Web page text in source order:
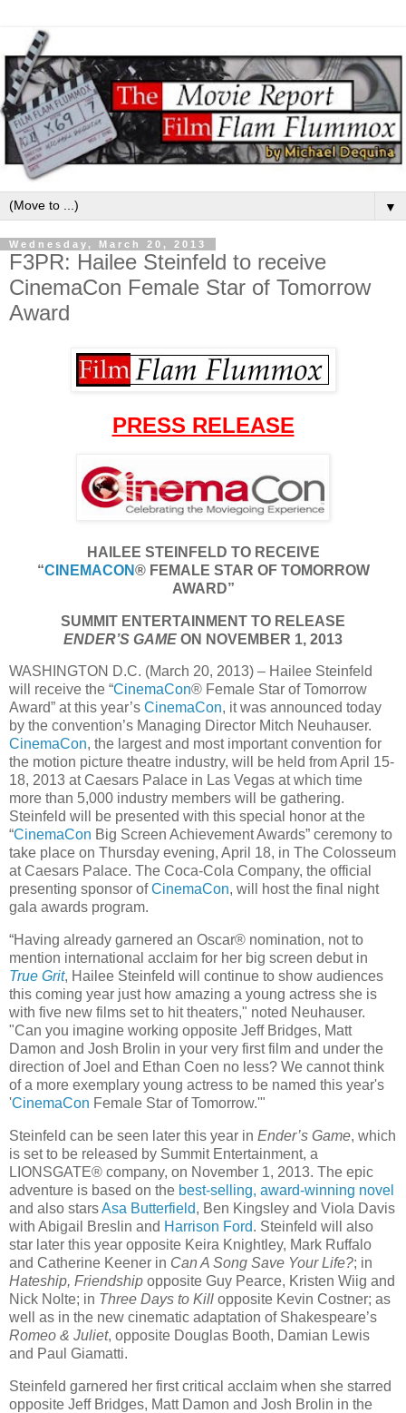
▼
Wednesday, March 20, 2013
F3PR: Hailee Steinfeld to receive
CinemaCon Female Star of Tomorrow
Award
PRESS RELEASE
HAILEE STEINFELD TO RECEIVE
“CINEMACON® FEMALE STAR OF TOMORROW
AWARD”
SUMMIT ENTERTAINMENT TO RELEASE
ENDER’S GAME ON NOVEMBER 1, 2013
WASHINGTON D.C. (March 20, 2013) – Hailee Steinfeld
will receive the “CinemaCon® Female Star of Tomorrow
Award” at this year’s CinemaCon, it was announced today
by the convention’s Managing Director Mitch Neuhauser.
CinemaCon, the largest and most important convention for
the motion picture theatre industry, will be held from April 15-
18, 2013 at Caesars Palace in Las Vegas at which time
more than 5,000 industry members will be gathering.
Steinfeld will be presented with this special honor at the
“CinemaCon Big Screen Achievement Awards” ceremony to
take place on Thursday evening, April 18, in The Colosseum
at Caesars Palace. The Coca-Cola Company, the official
presenting sponsor ofCinemaCon, will host the final night
gala awards program.
“Having already garnered an Oscar® nomination, not to
mention international acclaim for her big screen debut in
True Grit, Hailee Steinfeld will continue to show audiences
this coming year just how amazing a young actress she is
with five new films set to hit theaters," noted Neuhauser.
"Can you imagine working opposite Jeff Bridges, Matt
Damon and Josh Brolin in your very first film and under the
direction of Joel and Ethan Coen no less? We cannot think
of a more exemplary young actress to be named this year's
'CinemaCon Female Star of Tomorrow.'"
Steinfeld can be seen later this year in Ender’s Game, which
is set to be released by Summit Entertainment, a
LIONSGATE® company, on November 1, 2013. The epic
adventure is based on the best-selling, award-winning novel
and also starsAsa Butterfield, Ben Kingsley and Viola Davis
with Abigail Breslin and Harrison Ford. Steinfeld will also
star later this year opposite Keira Knightley, Mark Ruffalo
and Catherine Keener in Can A Song Save Your Life?; in
Hateship, Friendship opposite Guy Pearce, Kristen Wiig and
Nick Nolte; in Three Days to Kill opposite Kevin Costner; as
well as in the new cinematic adaptation of Shakespeare’s
Romeo & Juliet, opposite Douglas Booth, Damian Lewis
and Paul Giamatti.
Steinfeld garnered her first critical acclaim when she starred
opposite Jeff Bridges, Matt Damon and Josh Brolin in the